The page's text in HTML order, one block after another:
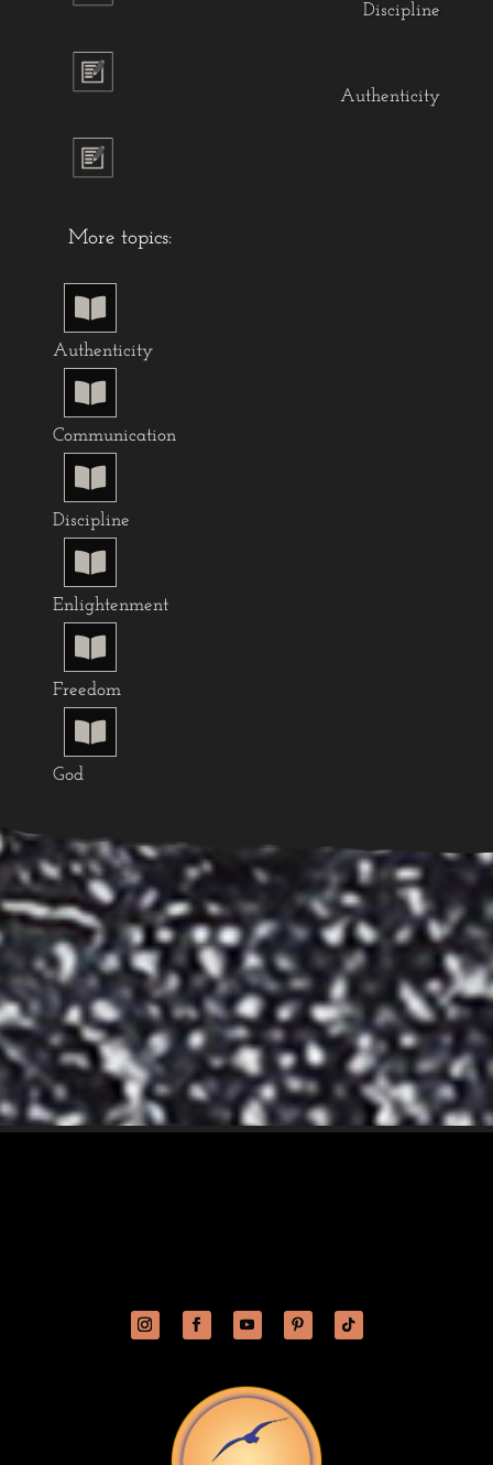
Discipline
Authenticity
More topics:

Authenticity

Communication

Discipline

Enlightenment

Freedom

God